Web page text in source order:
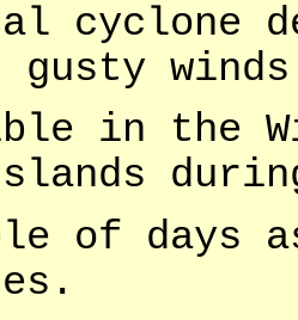
cyclone
gusty winds
in the
of days